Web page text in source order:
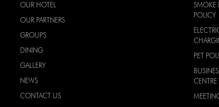
OUR HOTEL
OUR PARTNERS
GROUPS
DINING
GALLERY
NEWS
CONTACT US
SMOKE
POLICY
PET
CENTRE